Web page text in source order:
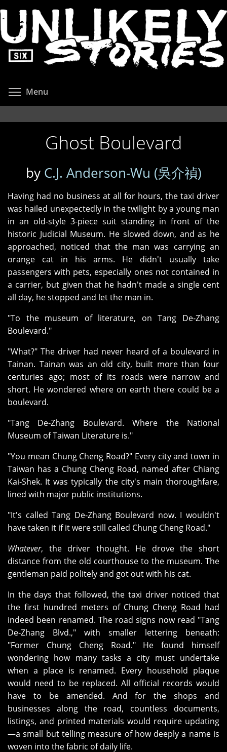
to
main
content
Menu
Ghost Boulevard
by C.J. Anderson-Wu (吳介禎)
Having had no business at all for hours, the taxi driver
was hailed unexpectedly in the twilight by a young man
in an old‑style 3-piece suit standing in front of the
historic Judicial Museum. He slowed down, and as he
approached, noticed that the man was carrying an
orange cat in his arms. He didn't usually take
passengers with pets, especially ones not contained in
a carrier, but given that he hadn't made a single cent
all day, he stopped and let the man in.
"To the museum of literature, on Tang De‑Zhang
Boulevard."
"What?" The driver had never heard of a boulevard in
Tainan. Tainan was an old city, built more than four
centuries ago; most of its roads were narrow and
short. He wondered where on earth there could be a
boulevard.
"Tang De‑Zhang Boulevard. Where the National
Museum of Taiwan Literature is."
"You mean Chung Cheng Road?" Every city and town in
Taiwan has a Chung Cheng Road, named after Chiang
Kai‑Shek. It was typically the city's main thoroughfare,
lined with major public institutions.
"It's called Tang De‑Zhang Boulevard now. I wouldn't
have taken it if it were still called Chung Cheng Road."
Whatever, the driver thought. He drove the short
distance from the old courthouse to the museum. The
gentleman paid politely and got out with his cat.
In the days that followed, the taxi driver noticed that
the first hundred meters of Chung Cheng Road had
indeed been renamed. The road signs now read "Tang
De‑Zhang Blvd.," with smaller lettering beneath:
"Former Chung Cheng Road." He found himself
wondering how many tasks a city must undertake
when a place is renamed. Every household plaque
would need to be replaced. All official records would
have to be amended. And for the shops and
businesses along the road, countless documents,
listings, and printed materials would require updating
—a small but telling measure of how deeply a name is
woven into the fabric of daily life.